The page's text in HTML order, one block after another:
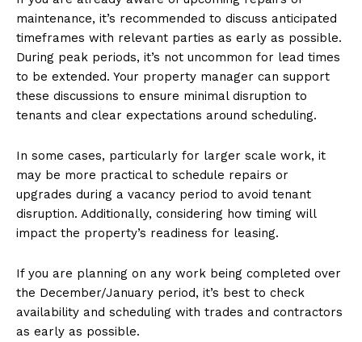
maintenance, it’s recommended to discuss anticipated
timeframes with relevant parties as early as possible.
During peak periods, it’s not uncommon for lead times
to be extended. Your property manager can support
these discussions to ensure minimal disruption to
tenants and clear expectations around scheduling.
In some cases, particularly for larger scale work, it
may be more practical to schedule repairs or
upgrades during a vacancy period to avoid tenant
disruption. Additionally, considering how timing will
impact the property’s readiness for leasing.
If you are planning on any work being completed over
the December/January period, it’s best to check
availability and scheduling with trades and contractors
as early as possible.